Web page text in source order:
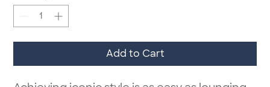
Add to Cart